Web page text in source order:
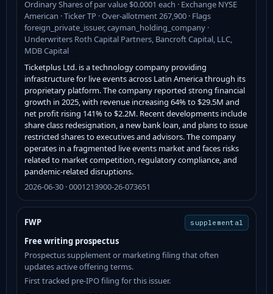
Ordinary Shares of par value $0.0001 each · Exchange NYSE
American · Ticker TP · Over-allotment 267,900 · Flags
foreign_private_issuer, cayman_holding_company ·
Underwriters Roth Capital Partners, Bancroft Capital, LLC,
MDB Capital
Ticketplus Ltd. is a technology company providing
infrastructure for live events across Latin America through its
proprietary platform. The company reported strong financial
growth in 2025, with revenue increasing 64% to $29.5M and
net profit rising 141% to $2.2M. Recent developments include
share class redesignation, a new bank loan, and plans to issue
restricted shares to executives and advisors. The company
operates in a fragmented live events market and faces risks
related to market competition, regulatory compliance, and
pandemic-related disruptions.
2026-06-30 · 0001213900-26-073651
FWP supplemental
Free writing prospectus
Prospectus supplement or marketing filing that often
updates active offering terms.
First tracked pre-IPO filing for this issuer.